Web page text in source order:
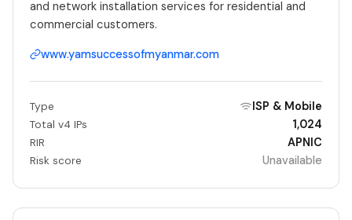
and network installation services for residential and
commercial customers.
www.yamsuccessofmyanmar.com
Type ISP & Mobile
Total v4 IPs 1,024
RIR APNIC
Risk score Unavailable